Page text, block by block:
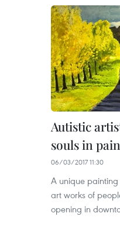
Autistic
souls in
06/03/2017 11:30
A unique
art works of
opening in